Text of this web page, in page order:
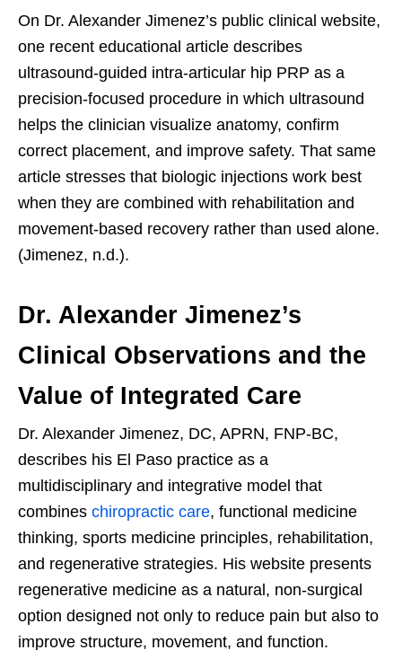
On Dr. Alexander Jimenez’s public clinical website,
one recent educational article describes
ultrasound-guided intra-articular hip PRP as a
precision-focused procedure in which ultrasound
helps the clinician visualize anatomy, confirm
correct placement, and improve safety. That same
article stresses that biologic injections work best
when they are combined with rehabilitation and
movement-based recovery rather than used alone.
(Jimenez, n.d.).
Dr. Alexander Jimenez’s
Clinical Observations and the
Value of Integrated Care
Dr. Alexander Jimenez, DC, APRN, FNP-BC,
describes his El Paso practice as a
multidisciplinary and integrative model that
combines chiropractic care, functional medicine
thinking, sports medicine principles, rehabilitation,
and regenerative strategies. His website presents
regenerative medicine as a natural, non-surgical
option designed not only to reduce pain but also to
improve structure, movement, and function.